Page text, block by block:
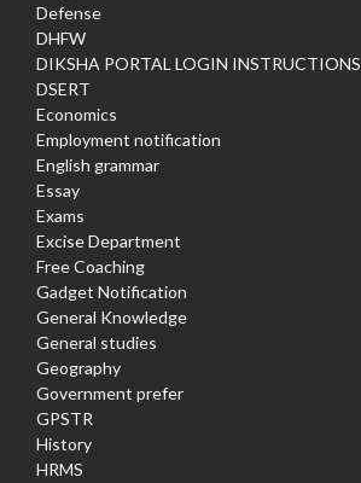
Defense
DHFW
DIKSHA PORTAL LOGIN INSTRUCTIONS
DSERT
Economics
Employment notification
English grammar
Essay
Exams
Excise Department
Free Coaching
Gadget Notification
General Knowledge
General studies
Geography
Government prefer
GPSTR
History
HRMS